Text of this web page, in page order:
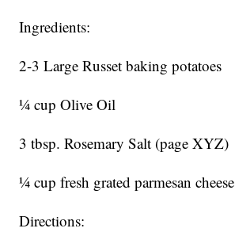
Ingredients:
2-3 Large Russet baking potatoes
¼ cup Olive Oil
3 tbsp. Rosemary Salt (page XYZ)
¼ cup fresh grated parmesan cheese
Directions: